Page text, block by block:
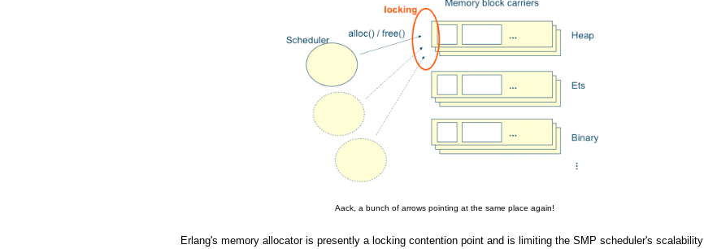
Aack, a bunch of arrows pointing at the same place again!
Erlang's memory allocator is presently a locking contention point and is limiting the SMP scheduler's scalability